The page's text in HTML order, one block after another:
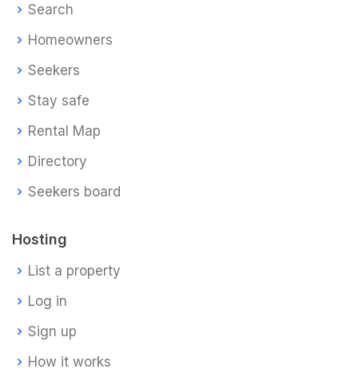
Search
Homeowners
Seekers
Stay safe
Rental Map
Directory
Seekers board
Hosting
List a property
Log in
Sign up
How it works